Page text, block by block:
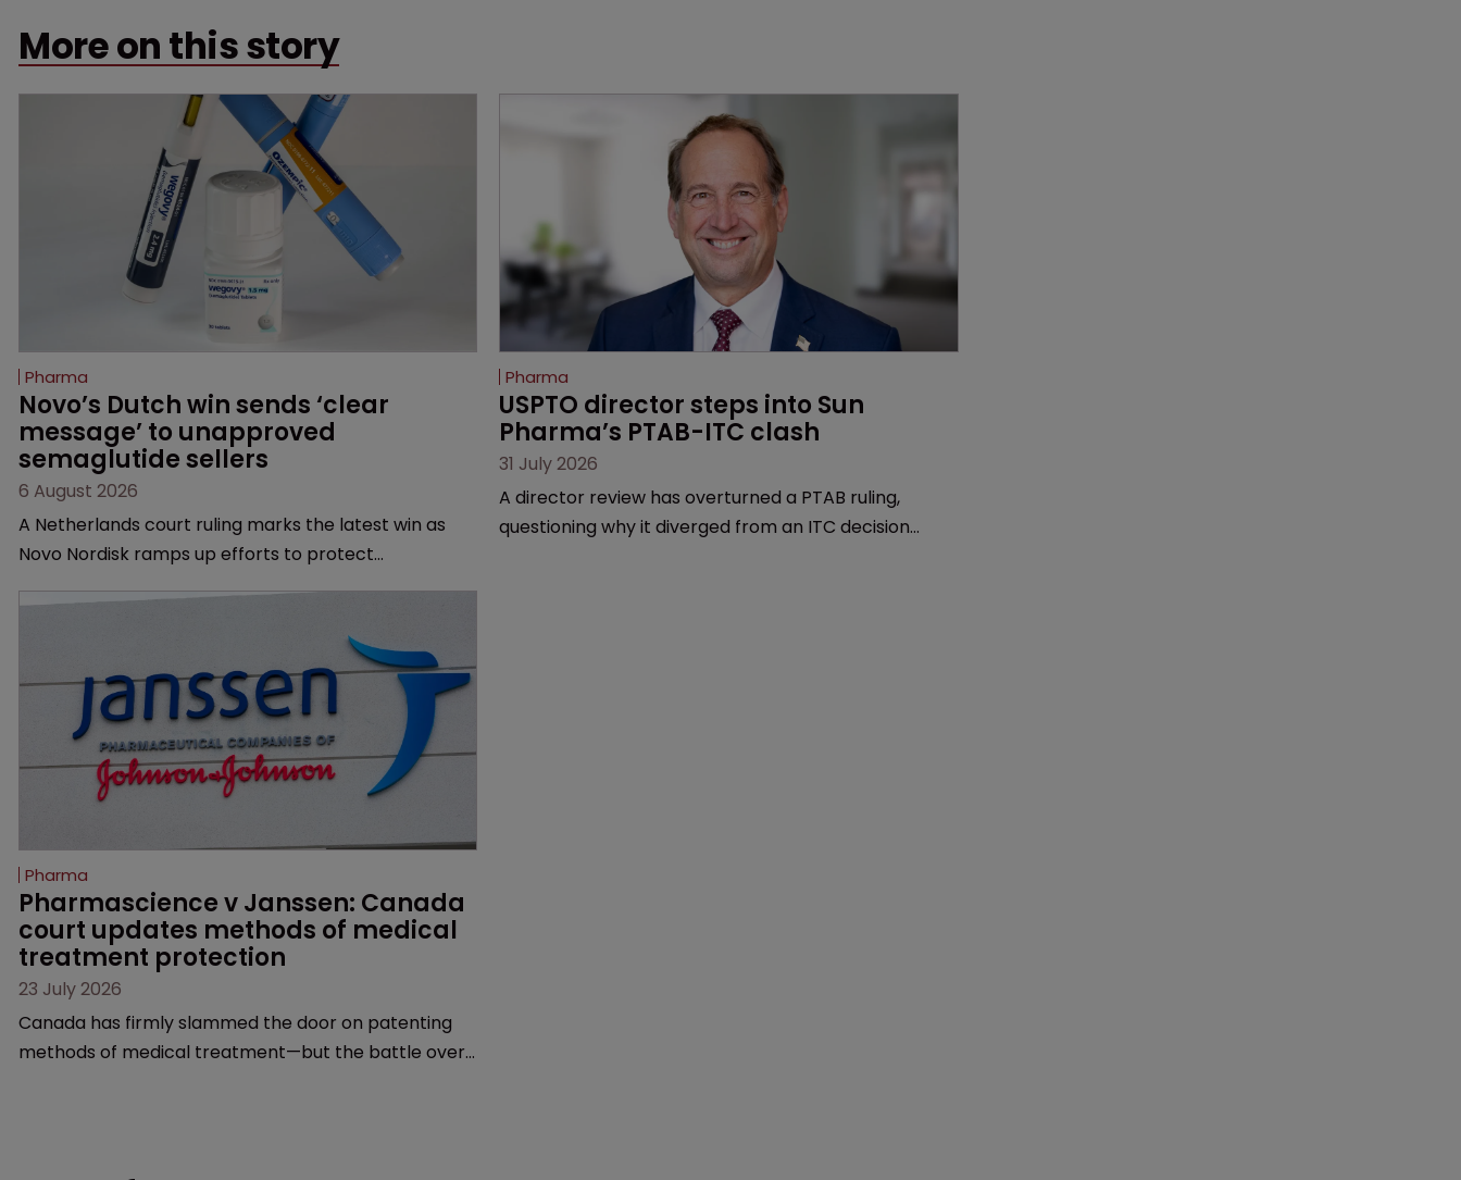
More on this story
Pharma
Novo’s Dutch win sends ‘clear
message’ to unapproved
semaglutide sellers
6 August 2026
A Netherlands court ruling marks the latest win as
Novo Nordisk ramps up efforts to protect
and an increasingly competitive market.
Pharma
USPTO director steps into Sun
Pharma’s PTAB-ITC clash
31 July 2026
A director review has overturned a PTAB ruling,
questioning why it diverged from an ITC decision
Pharma
Pharmascience v Janssen: Canada
court updates methods of medical
treatment protection
23 July 2026
Canada has firmly slammed the door on patenting
methods of medical treatment—but the battle over